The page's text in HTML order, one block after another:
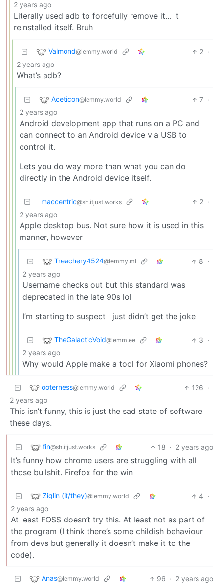
2 years ago
Literally used adb to forcefully remove it… It
reinstalled itself. Bruh
Valmond@lemmy.world 2 ·
2 years ago
What’s adb?
Aceticon@lemmy.world 7 ·
2 years ago
Android development app that runs on a PC and
can connect to an Android device via USB to
control it.
Lets you do way more than what you can do
directly in the Android device itself.
maccentric@sh.itjust.works 2 ·
2 years ago
Apple desktop bus. Not sure how it is used in this
manner, however
Treachery4524@lemmy.ml 8 ·
2 years ago
Username checks out but this standard was
deprecated in the late 90s lol
I’m starting to suspect I just didn’t get the joke
TheGalacticVoid@lemm.ee 3 ·
2 years ago
Why would Apple make a tool for Xiaomi phones?
ooterness@lemmy.world 126 ·
2 years ago
This isn’t funny, this is just the sad state of software
these days.
fin@sh.itjust.works 18 · 2 years ago
It’s funny how chrome users are struggling with all
those bullshit. Firefox for the win
Ziglin (it/they)@lemmy.world 4 ·
2 years ago
At least FOSS doesn’t try this. At least not as part of
the program (I think there’s some childish behaviour
from devs but generally it doesn’t make it to the
code).
Anas@lemmy.world 96 · 2 years ago